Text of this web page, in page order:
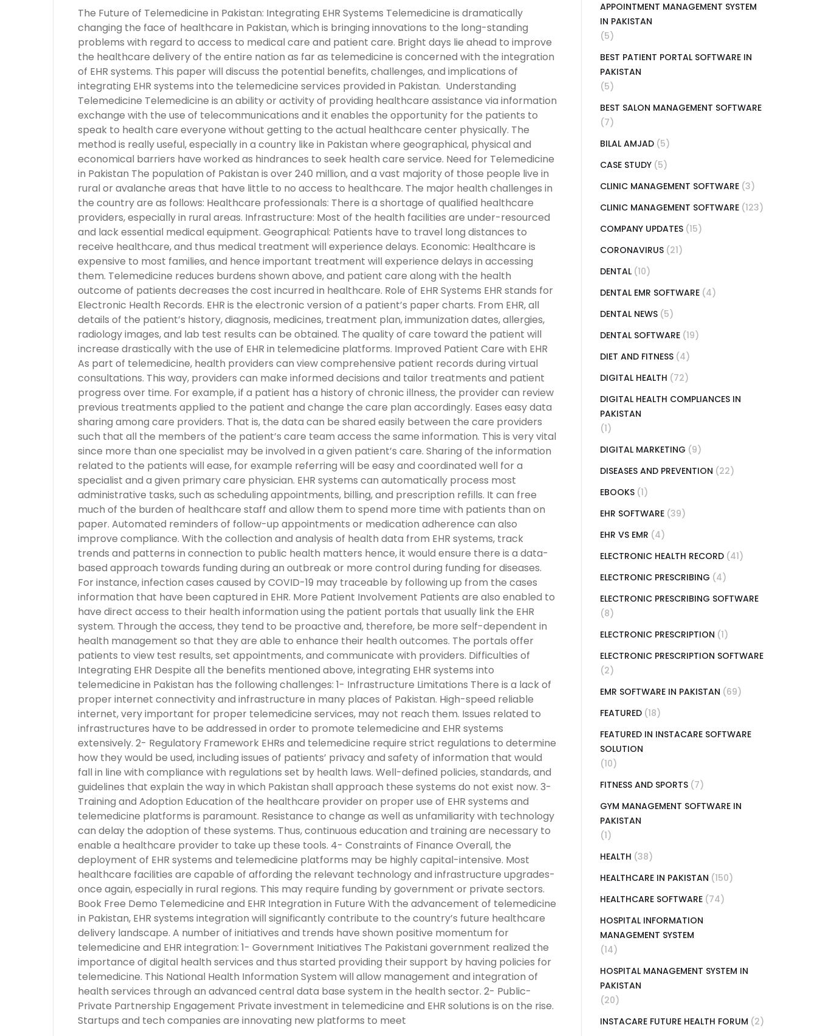
The Future of Telemedicine in Pakistan: Integrating EHR Systems Telemedicine is dramatically
changing the face of healthcare in Pakistan, which is bringing innovations to the long-standing
problems with regard to access to medical care and patient care. Bright days lie ahead to improve
the healthcare delivery of the entire nation as far as telemedicine is concerned with the integration
of EHR systems. This paper will discuss the potential benefits, challenges, and implications of
integrating EHR systems into the telemedicine services provided in Pakistan. Understanding
Telemedicine Telemedicine is an ability or activity of providing healthcare assistance via information
exchange with the use of telecommunications and it enables the opportunity for the patients to
speak to health care everyone without getting to the actual healthcare center physically. The
method is really useful, especially in a country like in Pakistan where geographical, physical and
economical barriers have worked as hindrances to seek health care service. Need for Telemedicine
in Pakistan The population of Pakistan is over 240 million, and a vast majority of those people live in
rural or avalanche areas that have little to no access to healthcare. The major health challenges in
the country are as follows: Healthcare professionals: There is a shortage of qualified healthcare
providers, especially in rural areas. Infrastructure: Most of the health facilities are under-resourced
and lack essential medical equipment. Geographical: Patients have to travel long distances to
receive healthcare, and thus medical treatment will experience delays. Economic: Healthcare is
expensive to most families, and hence important treatment will experience delays in accessing
them. Telemedicine reduces burdens shown above, and patient care along with the health
outcome of patients decreases the cost incurred in healthcare. Role of EHR Systems EHR stands for
Electronic Health Records. EHR is the electronic version of a patient’s paper charts. From EHR, all
details of the patient’s history, diagnosis, medicines, treatment plan, immunization dates, allergies,
radiology images, and lab test results can be obtained. The quality of care toward the patient will
increase drastically with the use of EHR in telemedicine platforms. Improved Patient Care with EHR
As part of telemedicine, health providers can view comprehensive patient records during virtual
consultations. This way, providers can make informed decisions and tailor treatments and patient
progress over time. For example, if a patient has a history of chronic illness, the provider can review
previous treatments applied to the patient and change the care plan accordingly. Eases easy data
sharing among care providers. That is, the data can be shared easily between the care providers
such that all the members of the patient’s care team access the same information. This is very vital
since more than one specialist may be involved in a given patient’s care. Sharing of the information
related to the patients will ease, for example referring will be easy and coordinated well for a
specialist and a given primary care physician. EHR systems can automatically process most
administrative tasks, such as scheduling appointments, billing, and prescription refills. It can free
much of the burden of healthcare staff and allow them to spend more time with patients than on
paper. Automated reminders of follow-up appointments or medication adherence can also
improve compliance. With the collection and analysis of health data from EHR systems, track
trends and patterns in connection to public health matters hence, it would ensure there is a data-
based approach towards funding during an outbreak or more control during funding for diseases.
For instance, infection cases caused by COVID-19 may traceable by following up from the cases
information that have been captured in EHR. More Patient Involvement Patients are also enabled to
have direct access to their health information using the patient portals that usually link the EHR
system. Through the access, they tend to be proactive and, therefore, be more self-dependent in
health management so that they are able to enhance their health outcomes. The portals offer
patients to view test results, set appointments, and communicate with providers. Difficulties of
Integrating EHR Despite all the benefits mentioned above, integrating EHR systems into
telemedicine in Pakistan has the following challenges: 1- Infrastructure Limitations There is a lack of
proper internet connectivity and infrastructure in many places of Pakistan. High-speed reliable
internet, very important for proper telemedicine services, may not reach them. Issues related to
infrastructures have to be addressed in order to promote telemedicine and EHR systems
extensively. 2- Regulatory Framework EHRs and telemedicine require strict regulations to determine
how they would be used, including issues of patients’ privacy and safety of information that would
fall in line with compliance with regulations set by health laws. Well-defined policies, standards, and
guidelines that explain the way in which Pakistan shall approach these systems do not exist now. 3-
Training and Adoption Education of the healthcare provider on proper use of EHR systems and
telemedicine platforms is paramount. Resistance to change as well as unfamiliarity with technology
can delay the adoption of these systems. Thus, continuous education and training are necessary to
enable a healthcare provider to take up these tools. 4- Constraints of Finance Overall, the
deployment of EHR systems and telemedicine platforms may be highly capital-intensive. Most
healthcare facilities are capable of affording the relevant technology and infrastructure upgrades-
once again, especially in rural regions. This may require funding by government or private sectors.
Book Free Demo Telemedicine and EHR Integration in Future With the advancement of telemedicine
in Pakistan, EHR systems integration will significantly contribute to the country’s future healthcare
delivery landscape. A number of initiatives and trends have shown positive momentum for
telemedicine and EHR integration: 1- Government Initiatives The Pakistani government realized the
importance of digital health services and thus started providing their support by having policies for
telemedicine. This National Health Information System will allow management and integration of
health services through an advanced central data base system in the health sector. 2- Public-
Private Partnership Engagement Private investment in telemedicine and EHR solutions is on the rise.
Startups and tech companies are innovating new platforms to meet
APPOINTMENT MANAGEMENT SYSTEM
IN PAKISTAN
(5)
BEST PATIENT PORTAL SOFTWARE IN
PAKISTAN
(5)
BEST SALON MANAGEMENT SOFTWARE
(7)
BILAL AMJAD (5)
CASE STUDY (5)
CLINIC MANAGEMENT SOFTWARE (3)
CLINIC MANAGEMENT SOFTWARE (123)
COMPANY UPDATES (15)
CORONAVIRUS (21)
DENTAL (10)
DENTAL EMR SOFTWARE (4)
DENTAL NEWS (5)
DENTAL SOFTWARE (19)
DIET AND FITNESS (4)
DIGITAL HEALTH (72)
DIGITAL HEALTH COMPLIANCES IN
PAKISTAN
(1)
DIGITAL MARKETING (9)
DISEASES AND PREVENTION (22)
EBOOKS (1)
EHR SOFTWARE (39)
EHR VS EMR (4)
ELECTRONIC HEALTH RECORD (41)
ELECTRONIC PRESCRIBING (4)
ELECTRONIC PRESCRIBING SOFTWARE
(8)
ELECTRONIC PRESCRIPTION (1)
ELECTRONIC PRESCRIPTION SOFTWARE
(2)
EMR SOFTWARE IN PAKISTAN (69)
FEATURED (18)
FEATURED IN INSTACARE SOFTWARE
SOLUTION
(10)
FITNESS AND SPORTS (7)
GYM MANAGEMENT SOFTWARE IN
PAKISTAN
(1)
HEALTH (38)
HEALTHCARE IN PAKISTAN (150)
HEALTHCARE SOFTWARE (74)
HOSPITAL INFORMATION
MANAGEMENT SYSTEM
(14)
HOSPITAL MANAGEMENT SYSTEM IN
PAKISTAN
(20)
INSTACARE FUTURE HEALTH FORUM (2)